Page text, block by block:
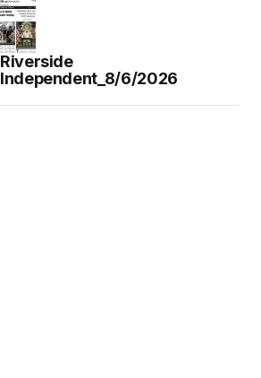
Riverside
Independent_8/6/2026